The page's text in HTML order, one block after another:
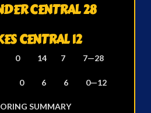
CENTRAL 28
CENTRAL 12
0 14 7 7—28
0 6 6 0—12
SUMMARY